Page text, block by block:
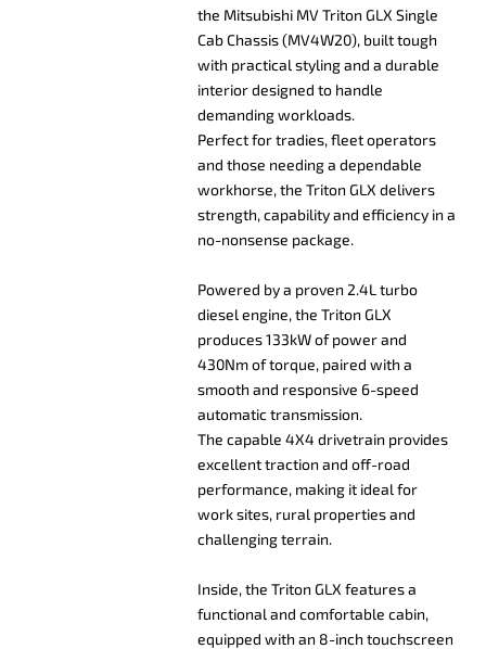
the Mitsubishi MV Triton GLX Single
Cab Chassis (MV4W20), built tough
with practical styling and a durable
interior designed to handle
demanding workloads.
Perfect for tradies, fleet operators
and those needing a dependable
workhorse, the Triton GLX delivers
strength, capability and efficiency in a
no-nonsense package.
Powered by a proven 2.4L turbo
diesel engine, the Triton GLX
produces 133kW of power and
430Nm of torque, paired with a
smooth and responsive 6-speed
automatic transmission.
The capable 4X4 drivetrain provides
excellent traction and off-road
performance, making it ideal for
work sites, rural properties and
challenging terrain.
Inside, the Triton GLX features a
functional and comfortable cabin,
equipped with an 8-inch touchscreen